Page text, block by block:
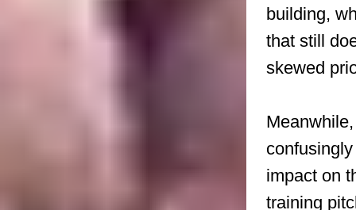
building,
that still
skewed
impact on
training